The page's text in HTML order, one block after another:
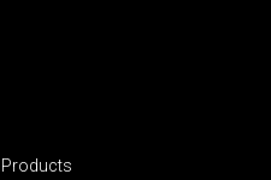
Products